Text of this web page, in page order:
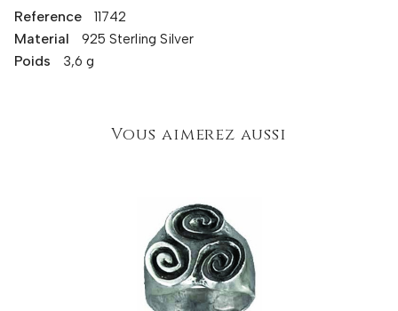
Reference 11742
Material 925 Sterling Silver
Poids 3,6 g
Vous aimerez aussi